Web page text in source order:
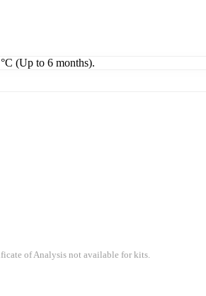
(Up to 6 months).
of Analysis not available for kits.